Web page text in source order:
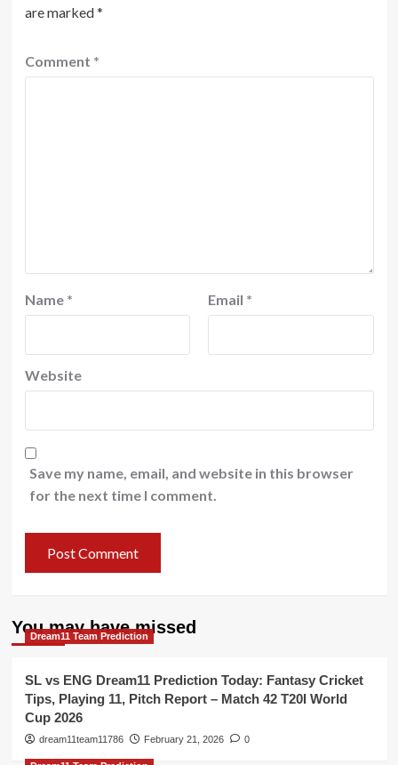
are marked*
Comment *
Name * Email *
Website
Save my name, email, and website in this browser
for the next time I comment.
You may have missed
Dream11 Team Prediction
SL vs ENG Dream11 Prediction Today: Fantasy Cricket
Tips, Playing 11, Pitch Report – Match 42 T20I World
Cup 2026
dream11team11786 February 21, 2026 0